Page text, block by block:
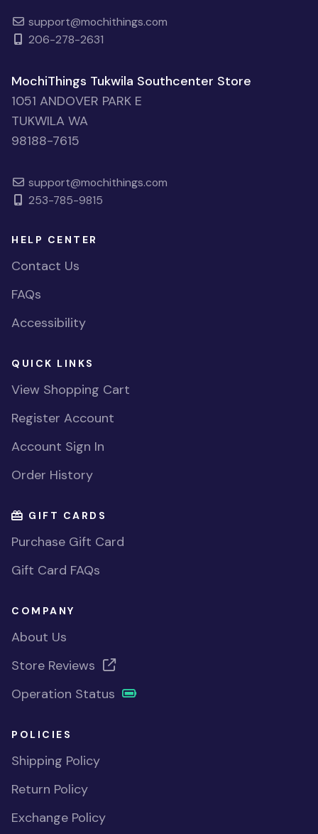
support@mochithings.com
206-278-2631
MochiThings Tukwila Southcenter Store
1051 ANDOVER PARK E
TUKWILA WA
98188-7615
support@mochithings.com
253-785-9815
HELP CENTER
Contact Us
FAQs
Accessibility
QUICK LINKS
View Shopping Cart
Register Account
Account Sign In
Order History
GIFT CARDS
Purchase Gift Card
Gift Card FAQs
COMPANY
About Us
Store Reviews
Operation Status
POLICIES
Shipping Policy
Return Policy
Exchange Policy